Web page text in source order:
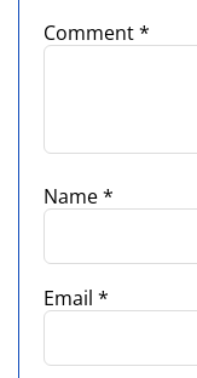
Comment*
Name*
Email *